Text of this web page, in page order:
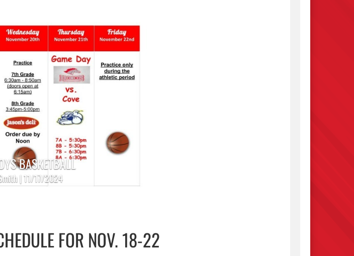
BASKETBALL
| 11/17/2024
FOR NOV. 18-22